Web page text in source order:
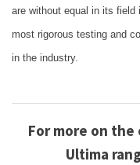
are without equal in its field
most rigorous testing and
in the industry.
For more on
Ultima